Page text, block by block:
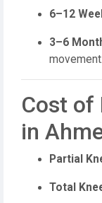
6–12
3–6
movement.
Cost of
in
Partial
Total